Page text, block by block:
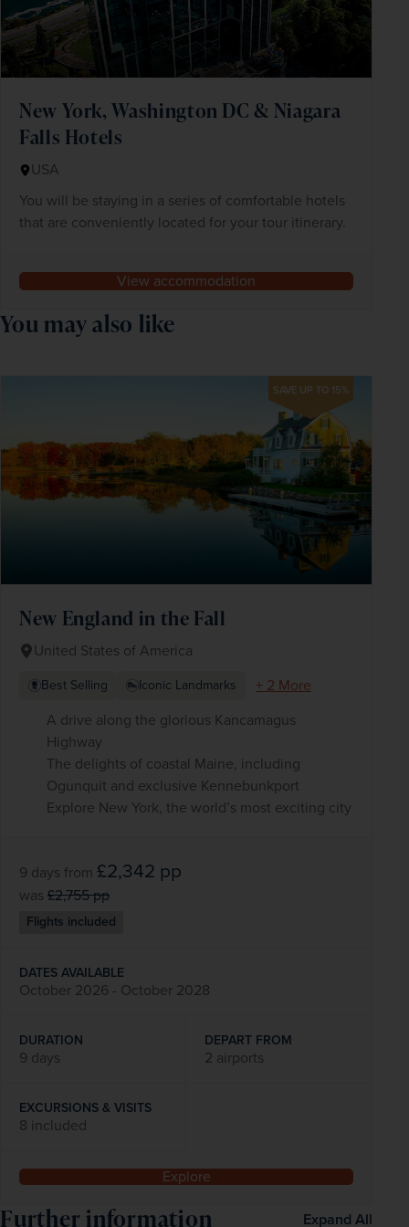
New York, Washington DC & Niagara
Falls Hotels
USA
You will be staying in a series of comfortable hotels
that are conveniently located for your tour itinerary.
View accommodation
You may also like
SAVE UP TO 15%
New England in the Fall
United States of America
Best Selling Iconic Landmarks
+ 2 More
A drive along the glorious Kancamagus
Highway
The delights of coastal Maine, including
Ogunquit and exclusive Kennebunkport
Explore New York, the world’s most exciting city
9 days from £2,342 pp
was £2,755pp
Flights included
DATES AVAILABLE
October 2026 - October 2028
DURATION
9 days
DEPART FROM
2 airports
EXCURSIONS & VISITS
8 included
Explore
Further information Expand All